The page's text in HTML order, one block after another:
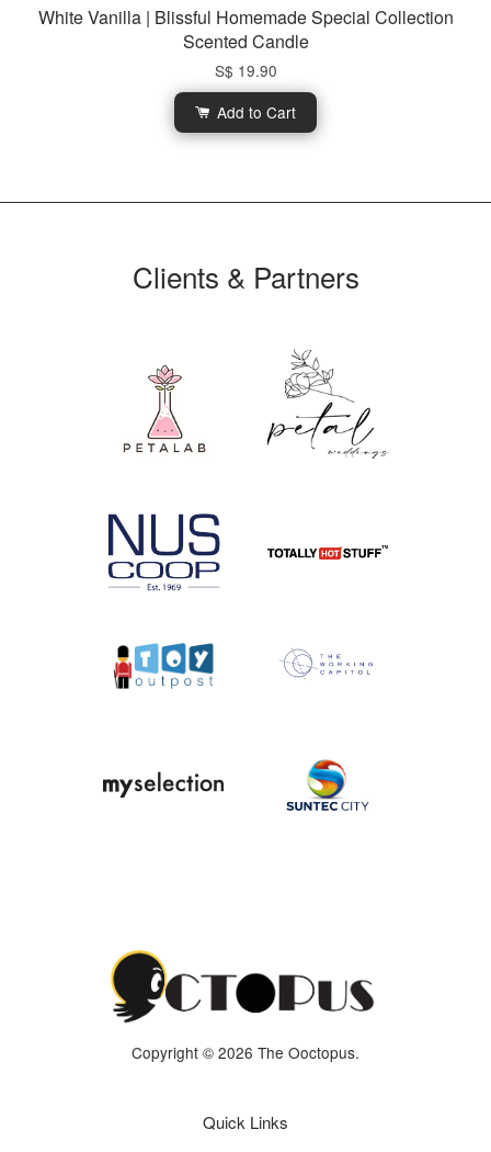
White Vanilla | Blissful Homemade Special Collection
Scented Candle
S$ 19.90
Add to Cart
Clients & Partners
Copyright © 2026 The Ooctopus.
Quick Links